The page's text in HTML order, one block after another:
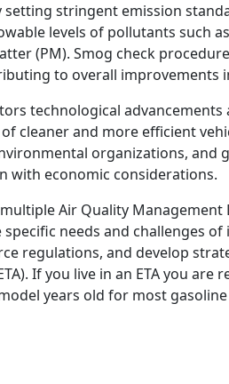
setting stringent emission
levels of pollutants such
(PM). Smog check
to overall improvements
technological
cleaner and more efficient
organizations, and
with economic considerations.
Air Quality
needs and challenges
regulations, and develop
If you live in an ETA you
years old for most